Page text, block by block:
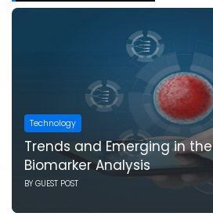
Technology
Trends and Emerging in
Biomarker Analysis
BY GUEST POST